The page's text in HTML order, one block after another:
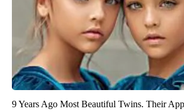
9 Years Ago Most Beautiful Twins. Their